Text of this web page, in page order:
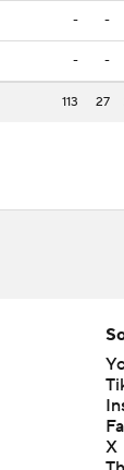
- -
- -
113 27
X